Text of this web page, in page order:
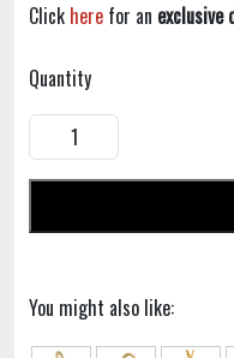
Click here for an exclusive
Quantity
You might also like: